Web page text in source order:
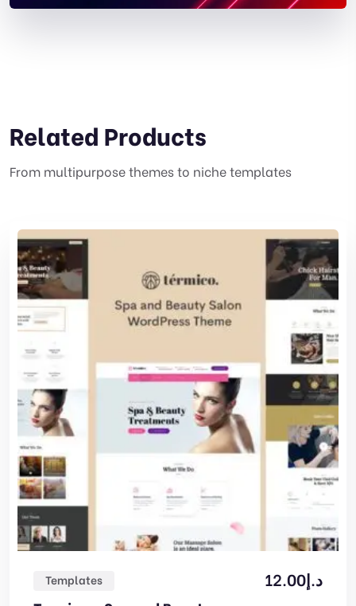
Related Products
From multipurpose themes to niche templates
Templates د.إ12.00